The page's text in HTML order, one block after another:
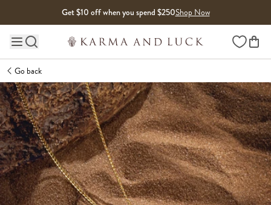
Get $10 off when you spend $250Shop Now
Main site navigation Wishlist
Go back